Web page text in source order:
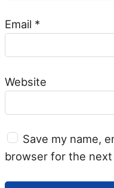
Email *
Website
Save my name,
browser for the